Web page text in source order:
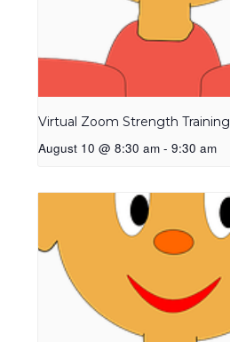
Virtual Zoom Strength
August 10 @ 8:30 am - 9:30 am